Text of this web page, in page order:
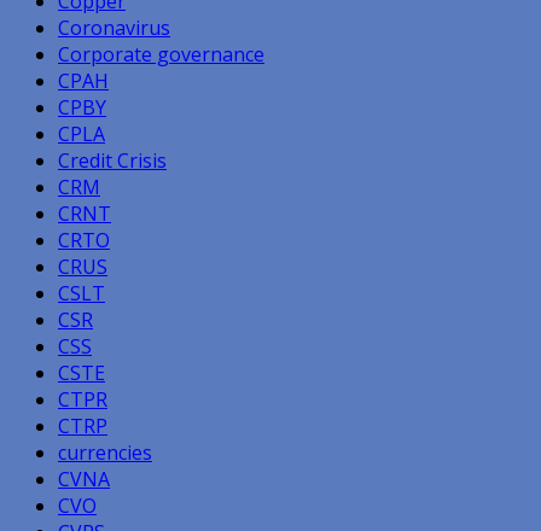
Coronavirus
Corporate governance
CPAH
CPBY
CPLA
Credit Crisis
CRM
CRNT
CRTO
CRUS
CSLT
CSR
CSS
CSTE
CTPR
CTRP
currencies
CVNA
CVO